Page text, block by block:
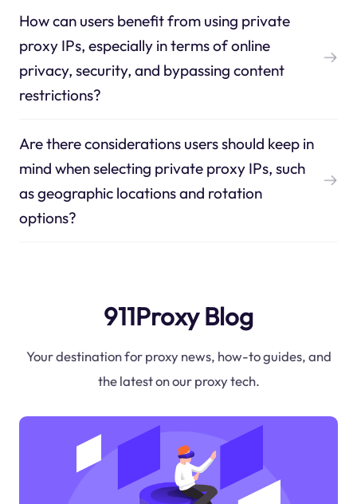
How can users benefit from using private
proxy IPs, especially in terms of online
privacy, security, and bypassing content
restrictions?
Are there considerations users should keep in
mind when selecting private proxy IPs, such
as geographic locations and rotation
options?
911Proxy Blog
Your destination for proxy news, how-to guides, and
the latest on our proxy tech.